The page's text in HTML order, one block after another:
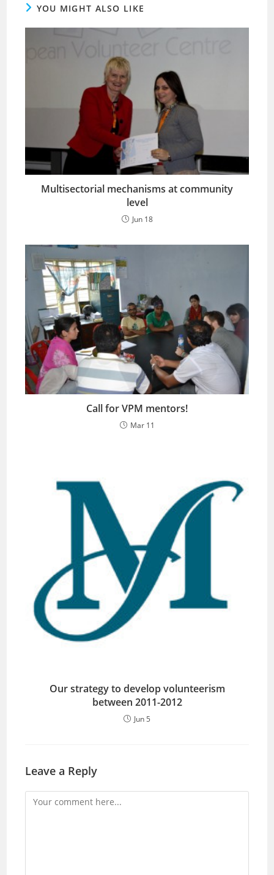
YOU MIGHT ALSO LIKE
Multisectorial mechanisms at community
level
Jun 18
Call for VPM mentors!
Mar 11
Our strategy to develop volunteerism
between 2011-2012
Jun 5
Leave a Reply
Comment